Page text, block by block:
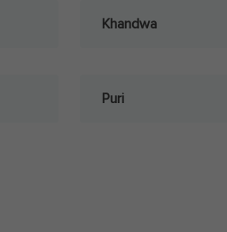
Khandwa
Puri